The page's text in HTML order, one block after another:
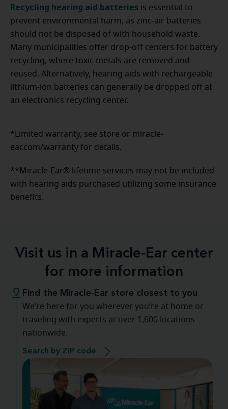
Recycling hearing aid batteries is essential to
prevent environmental harm, as zinc-air batteries
should not be disposed of with household waste.
Many municipalities offer drop-off centers for battery
recycling, where toxic metals are removed and
reused. Alternatively, hearing aids with rechargeable
lithium-ion batteries can generally be dropped off at
an electronics recycling center.
*Limited warranty, see store or miracle-
ear.com/warranty for details.
**Miracle-Ear® lifetime services may not be included
with hearing aids purchased utilizing some insurance
benefits.
Visit us in a Miracle-Ear center
for more information
Find the Miracle-Ear store closest to you
We’re here for you wherever you’re at home or
traveling with experts at over 1,600 locations
nationwide.
Search by ZIP code